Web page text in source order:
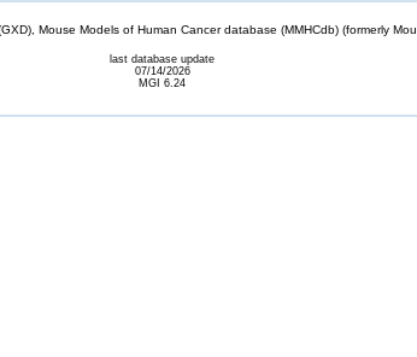
Mouse Models of Human Cancer database (MMHCdb) (formerly
last database update
07/14/2026
MGI 6.24